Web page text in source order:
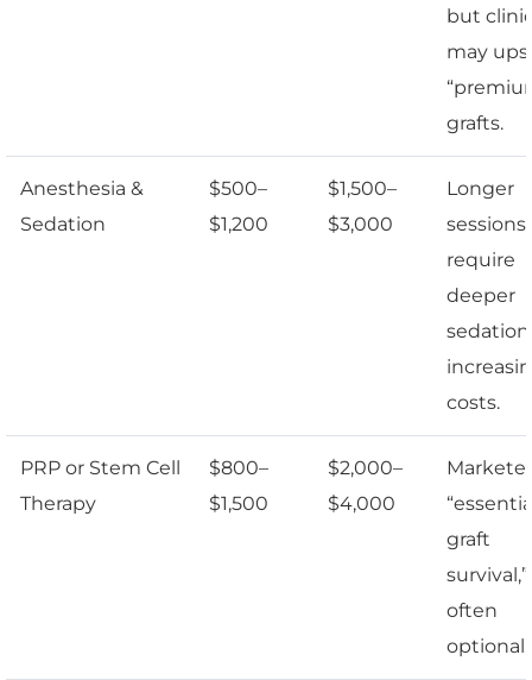
but
may
grafts.
Anesthesia &
Sedation
$500–
$1,200
$1,500–
$3,000
Longer
sessions
require
deeper
sedation,
costs.
PRP or Stem Cell
Therapy
$800–
$1,500
$2,000–
$4,000
graft
often
optional.